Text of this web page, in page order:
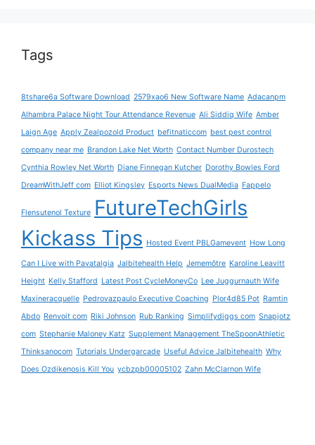
Tags
8tshare6a Software Download 2579xao6 New Software Name Adacanpm
Alhambra Palace Night Tour Attendance Revenue Ali Siddiq Wife Amber
Laign Age Apply Zealpozold Product befitnaticcom best pest control
company near me Brandon Lake Net Worth Contact Number Durostech
Cynthia Rowley Net Worth Diane Finnegan Kutcher Dorothy Bowles Ford
DreamWithJeff com Elliot Kingsley Esports News DualMedia Fappelo
Flensutenol Texture FutureTechGirls
Kickass Tips Hosted Event PBLGamevent How Long
Can I Live with Pavatalgia Jalbitehealth Help Jememôtre Karoline Leavitt
Height Kelly Stafford Latest Post CycleMoneyCo Lee Juggurnauth Wife
Maxineracquelle Pedrovazpaulo Executive Coaching Plor4d85 Pot Ramtin
Abdo Renvoit com Riki Johnson Rub Ranking Simplifydiggs com Snapjotz
com Stephanie Maloney Katz Supplement Management TheSpoonAthletic
Thinksanocom Tutorials Undergarcade Useful Advice Jalbitehealth Why
Does Ozdikenosis Kill You ycbzpb00005102 Zahn McClarnon Wife